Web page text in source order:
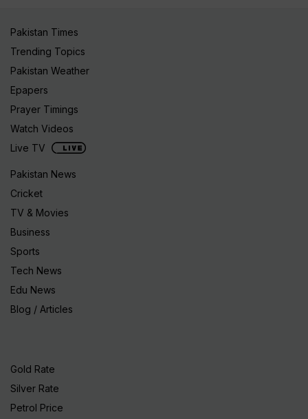
Pakistan Times
Trending Topics
Pakistan Weather
Epapers
Prayer Timings
Watch Videos
Live TV
Pakistan News
Cricket
TV & Movies
Business
Sports
Tech News
Edu News
Blog / Articles
Gold Rate
Silver Rate
Petrol Price